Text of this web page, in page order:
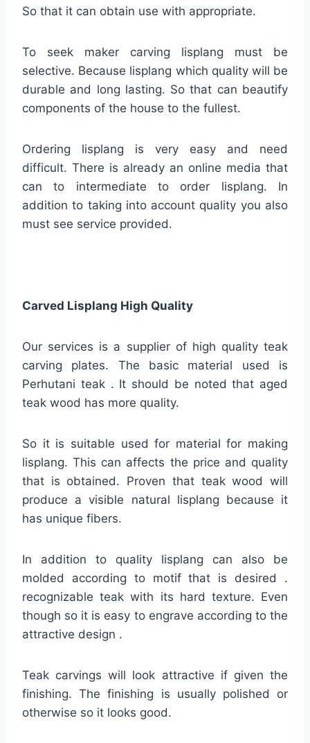
So that it can obtain use with appropriate.
To seek maker carving lisplang must be
selective. Because lisplang which quality will be
durable and long lasting. So that can beautify
components of the house to the fullest.
Ordering lisplang is very easy and need
difficult. There is already an online media that
can to intermediate to order lisplang. In
addition to taking into account quality you also
must see service provided.
Carved Lisplang High Quality
Our services is a supplier of high quality teak
carving plates. The basic material used is
Perhutani teak . It should be noted that aged
teak wood has more quality.
So it is suitable used for material for making
lisplang. This can affects the price and quality
that is obtained. Proven that teak wood will
produce a visible natural lisplang because it
has unique fibers.
In addition to quality lisplang can also be
molded according to motif that is desired .
recognizable teak with its hard texture. Even
though so it is easy to engrave according to the
attractive design .
Teak carvings will look attractive if given the
finishing. The finishing is usually polished or
otherwise so it looks good.